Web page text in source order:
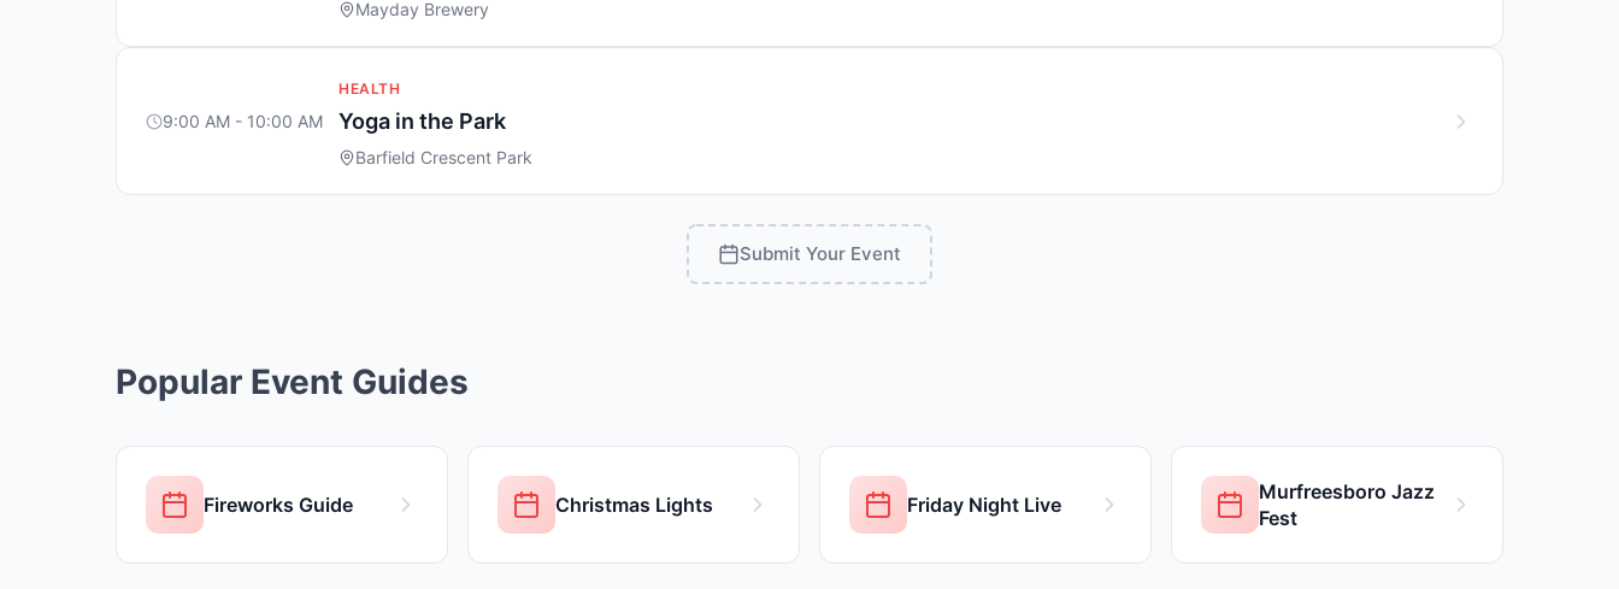
Mayday Brewery
9:00 AM - 10:00 AM
HEALTH
Yoga in the Park
Barfield Crescent Park
Submit Your Event
Popular Event Guides
Fireworks Guide Christmas Lights Friday Night Live
Murfreesboro Jazz
Fest